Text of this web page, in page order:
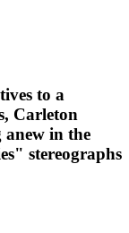
to a
Carleton
in the
stereographs